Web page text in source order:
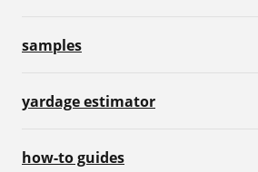
samples
yardage estimator
how-to guides